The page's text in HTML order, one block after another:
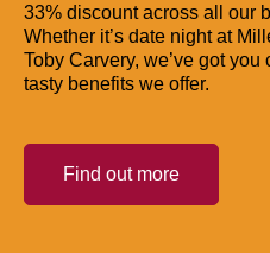
33% discount across all our
Whether it’s date night at
Toby Carvery, we’ve got
tasty benefits we offer.
Find out more